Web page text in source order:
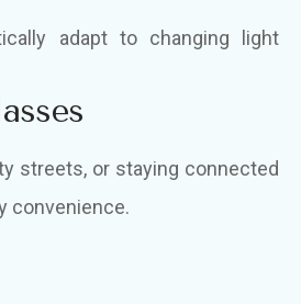
adapt to changing light
streets, or staying connected
convenience.